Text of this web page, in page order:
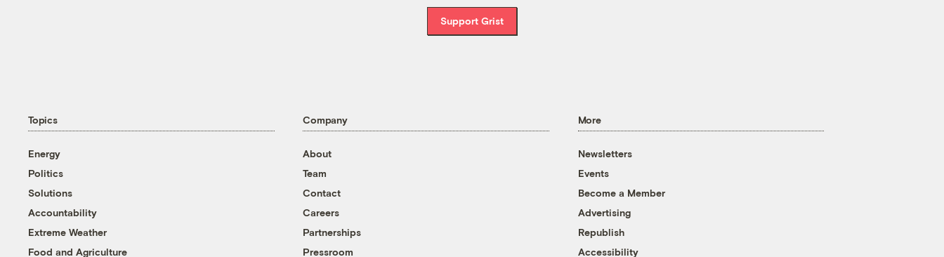
Support Grist
Topics
Energy
Politics
Solutions
Accountability
Extreme Weather
Food and Agriculture
Company
About
Team
Contact
Careers
Partnerships
Pressroom
More
Newsletters
Events
Become a Member
Advertising
Republish
Accessibility